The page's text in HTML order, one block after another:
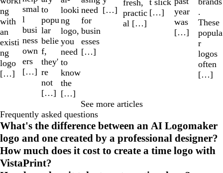
ng
with
an
existi
ng
logo
[…]
smal
l
busi
ness
own
ers
[…]
to
popu
lar
belie
f,
they'
re
not
[…]
looki
ng
logo,
you
need
to
know
the
[…]
need
for
busin
esses
[…]
[…]
fresh,
practic
al […]
[…]
year
was
[…]
.
These
popula
r
logos
often
[…]
See more articles
Frequently asked questions
What's the difference between an AI Logomaker
logo and one created by a professional designer?
How much does it cost to create a time logo with
VistaPrint?